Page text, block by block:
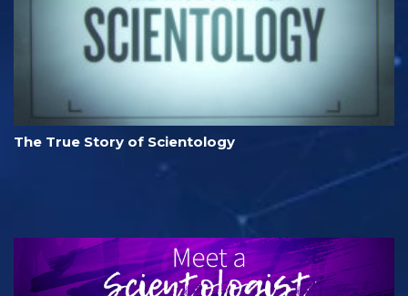
The True Story of Scientology